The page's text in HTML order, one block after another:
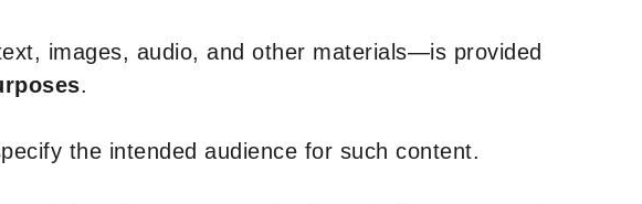
images, audio, and other materials—is provided
.
the intended audience for such content.